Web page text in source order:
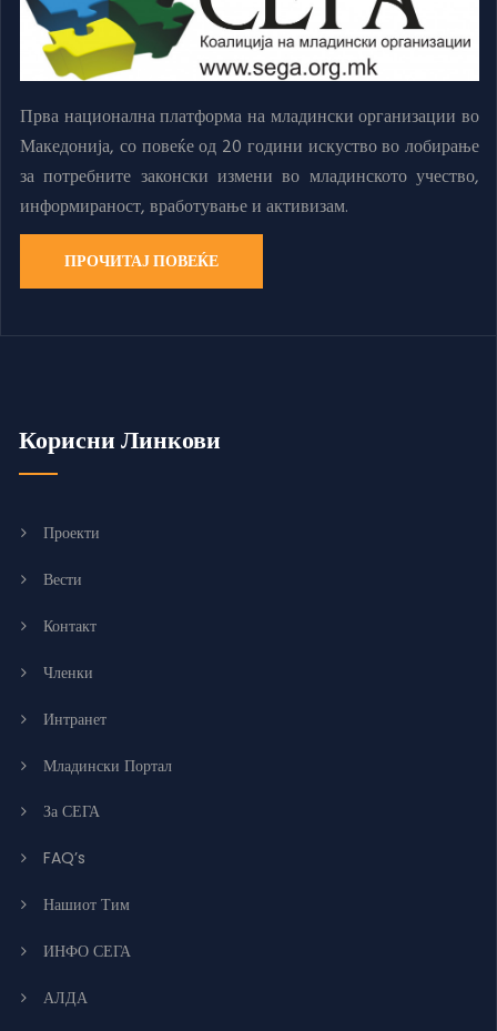
Прва национална платформа на младински организации во
Македонија, со повеќе од 20 години искуство во лобирање
за потребните законски измени во младинското учество,
информираност, вработување и активизам.
ПРОЧИТАЈ ПОВЕЌЕ
Корисни Линкови
Проекти
Вести
Контакт
Членки
Интранет
Младински Портал
За СЕГА
FAQ’s
Нашиот Тим
ИНФО СЕГА
АЛДА